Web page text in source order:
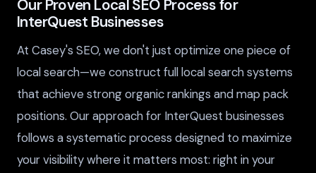
Our Proven Local SEO Process for
InterQuest Businesses
At Casey's SEO, we don't just optimize one piece of
local search—we construct full local search systems
that achieve strong organic rankings and map pack
positions. Our approach for InterQuest businesses
follows a systematic process designed to maximize
your visibility where it matters most: right in your